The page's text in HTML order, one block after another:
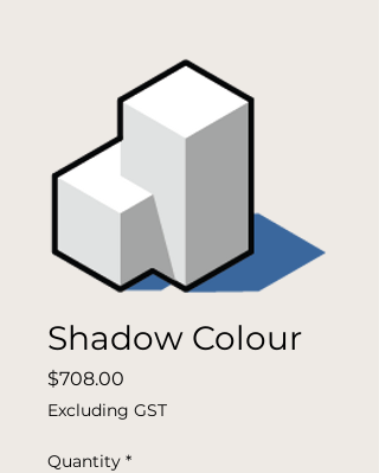
Shadow Colour
$708.00
Excluding GST
Quantity *